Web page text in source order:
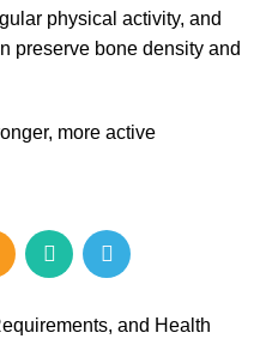
physical activity, and
preserve bone density and
more active
and Health